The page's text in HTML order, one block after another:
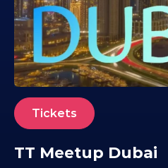
2
6
0
4
.
2
.
0
TT Meetup Dubai
Tickets